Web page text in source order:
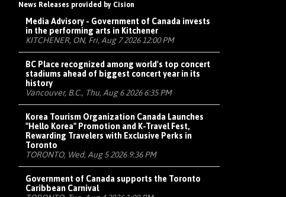
News Releases provided by Cision
Media Advisory - Government of Canada invests
in the performing arts in Kitchener
KITCHENER, ON, Fri, Aug 7 2026 12:00 PM
BC Place recognized among world's top concert
stadiums ahead of biggest concert year in its
history
Vancouver, B.C., Thu, Aug 6 2026 6:35 PM
Korea Tourism Organization Canada Launches
"Hello Korea" Promotion and K-Travel Fest,
Rewarding Travelers with Exclusive Perks in
Toronto
TORONTO, Wed, Aug 5 2026 9:36 PM
Government of Canada supports the Toronto
Caribbean Carnival